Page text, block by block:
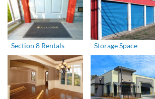
Section 8 Rentals Storage Space